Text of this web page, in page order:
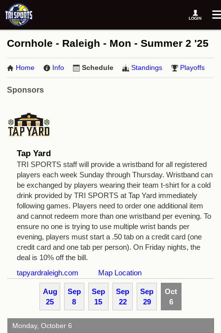
Cornhole - Raleigh - Mon - Summer 2 '25
Home Info Schedule Standings Playoffs
Sponsors
Tap Yard
TRI SPORTS staff will provide a wristband for all registered
players each week Sunday through Thursday. Wristband can
be exchanged by players wearing their team t-shirt for a cold
drink provided by TRI SPORTS at Tap Yard immediately
following games. Players need to order one additional item
and cannot redeem more than one wristband per evening. To
ensure no one is trying to use multiple wrist bands per
evening, players must start a .50 tab on a credit card (one
credit card and one tab per person). On Friday nights, the
deal is 10% off the bill.
tapyardraleigh.com
Map Location
Aug
25
Sep
8
Sep
15
Sep
22
Sep
29
Oct
6
Monday, October 6